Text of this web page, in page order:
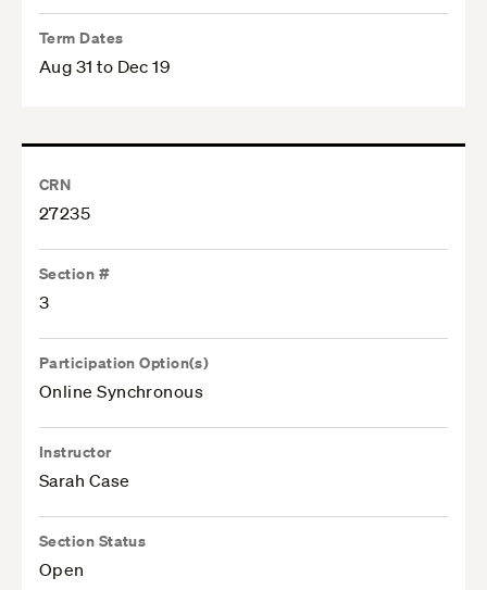
Term Dates
Aug 31 to Dec 19
CRN
27235
Section #
3
Participation Option(s)
Online Synchronous
Instructor
Sarah Case
Section Status
Open